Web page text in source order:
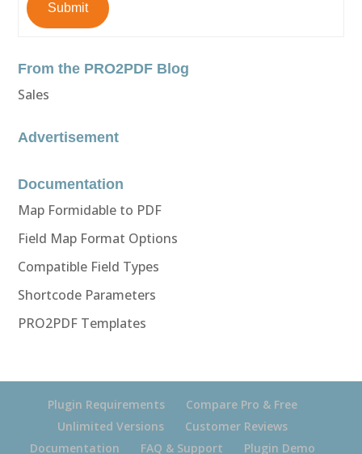
Submit
From the PRO2PDF Blog
Sales
Advertisement
Documentation
Map Formidable to PDF
Field Map Format Options
Compatible Field Types
Shortcode Parameters
PRO2PDF Templates
Plugin Requirements
Compare Pro & Free
Unlimited Versions
Customer Reviews
Documentation
FAQ & Support Plugin Demo